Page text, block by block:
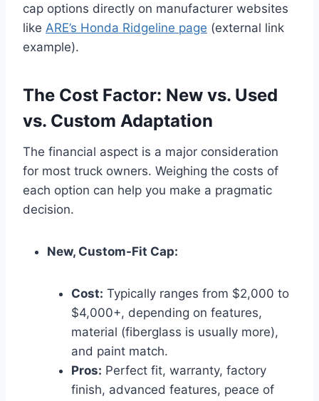
cap options directly on manufacturer websites
like ARE’s Honda Ridgeline page (external link
example).
The Cost Factor: New vs. Used
vs. Custom Adaptation
The financial aspect is a major consideration
for most truck owners. Weighing the costs of
each option can help you make a pragmatic
decision.
New, Custom-Fit Cap:
Cost: Typically ranges from $2,000 to
$4,000+, depending on features,
material (fiberglass is usually more),
and paint match.
Pros: Perfect fit, warranty, factory
finish, advanced features, peace of